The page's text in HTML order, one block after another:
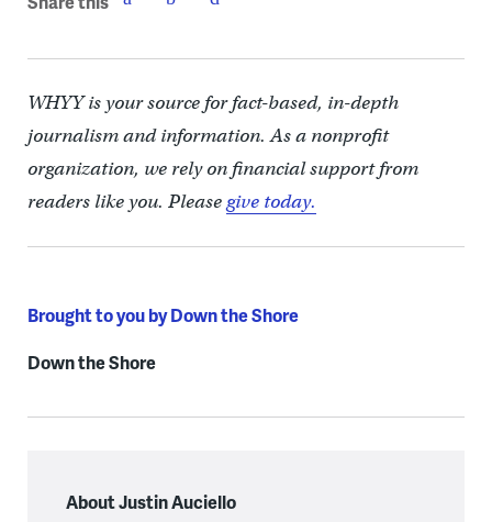
WHYY is your source for fact-based, in-depth
journalism and information. As a nonprofit
organization, we rely on financial support from
readers like you. Pleasegive today.
Brought to you by Down the Shore
Down the Shore
About Justin Auciello